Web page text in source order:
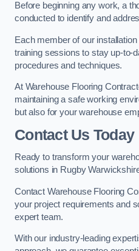
Before beginning any work, a
conducted to identify and
Each member of our
training sessions to stay up-to-
procedures and techniques.
At Warehouse Flooring
maintaining a safe working
but also for your warehouse
Contact Us Today
Ready to transform your
solutions in Rugby
Contact Warehouse Flooring
your project requirements and
expert team.
With our industry-leading